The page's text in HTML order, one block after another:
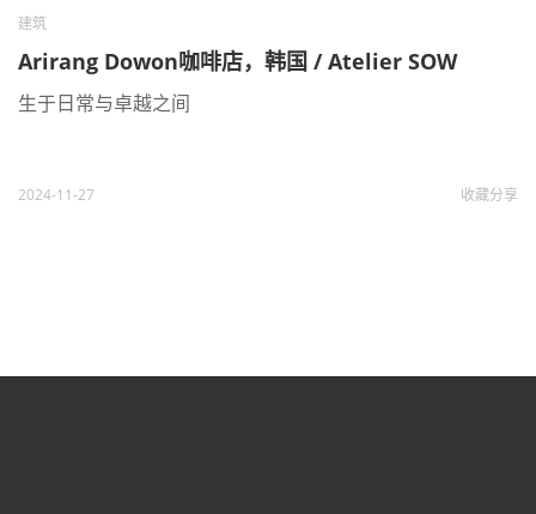
建筑
Arirang Dowon咖啡店，韩国 / Atelier SOW
生于日常与卓越之间
2024-11-27 收藏分享